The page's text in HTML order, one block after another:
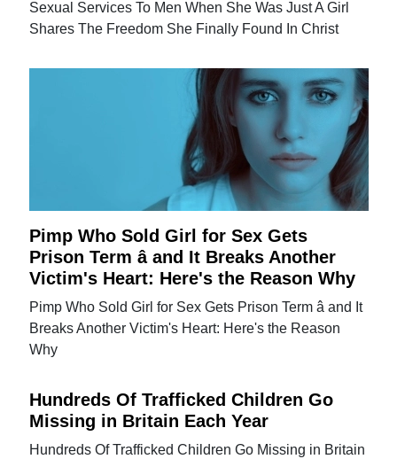
Sexual Services To Men When She Was Just A Girl
Shares The Freedom She Finally Found In Christ
Pimp Who Sold Girl for Sex Gets
Prison Term â and It Breaks Another
Victim's Heart: Here's the Reason Why
Pimp Who Sold Girl for Sex Gets Prison Term â and It
Breaks Another Victim's Heart: Here's the Reason
Why
Hundreds Of Trafficked Children Go
Missing in Britain Each Year
Hundreds Of Trafficked Children Go Missing in Britain